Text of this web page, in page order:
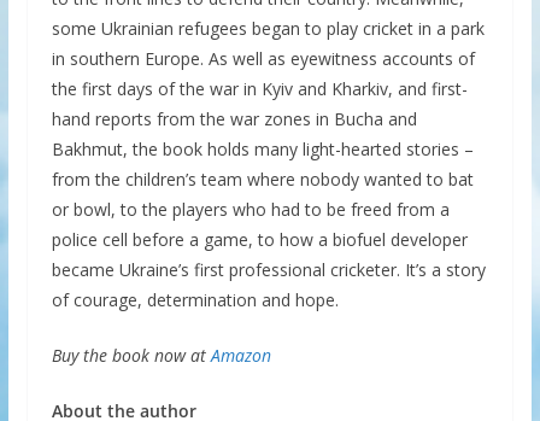
some Ukrainian refugees began to play cricket in a park
in southern Europe. As well as eyewitness accounts of
the first days of the war in Kyiv and Kharkiv, and first-
hand reports from the war zones in Bucha and
Bakhmut, the book holds many light-hearted stories –
from the children’s team where nobody wanted to bat
or bowl, to the players who had to be freed from a
police cell before a game, to how a biofuel developer
became Ukraine’s first professional cricketer. It’s a story
of courage, determination and hope.
Buy the book now at Amazon
About the author